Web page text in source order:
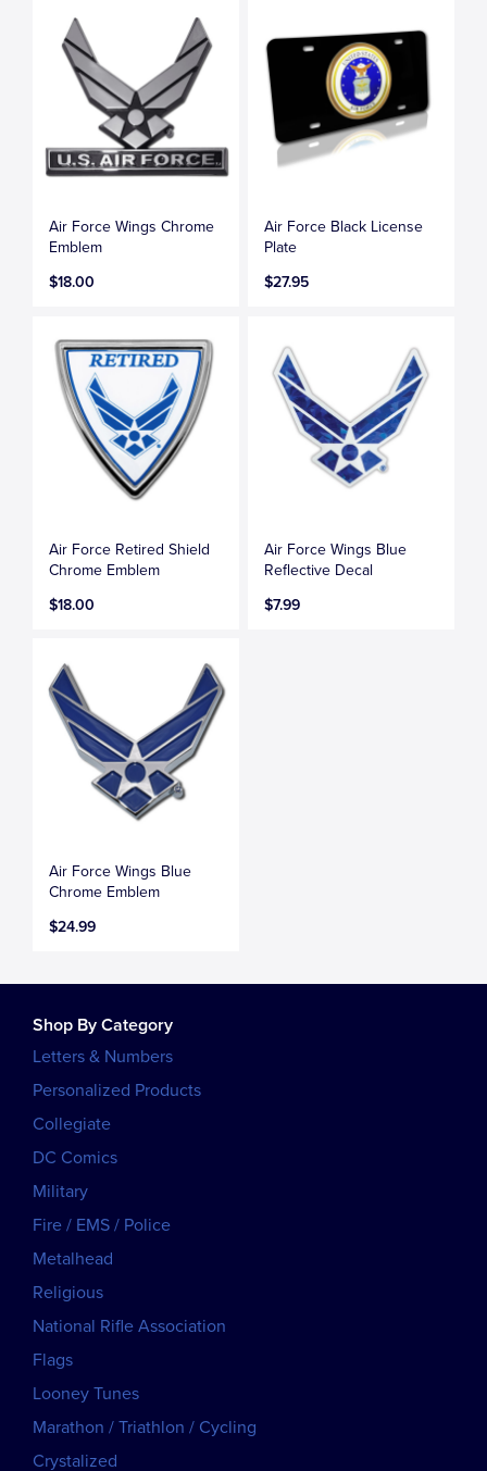
Air Force Wings Chrome
Emblem
$18.00
Air Force Black License
Plate
$27.95
Air Force Retired Shield
Chrome Emblem
$18.00
Air Force Wings Blue
Reflective Decal
$7.99
Air Force Wings Blue
Chrome Emblem
$24.99
Shop By Category
Letters & Numbers
Personalized Products
Collegiate
DC Comics
Military
Fire / EMS / Police
Metalhead
Religious
National Rifle Association
Flags
Looney Tunes
Marathon / Triathlon / Cycling
Crystalized